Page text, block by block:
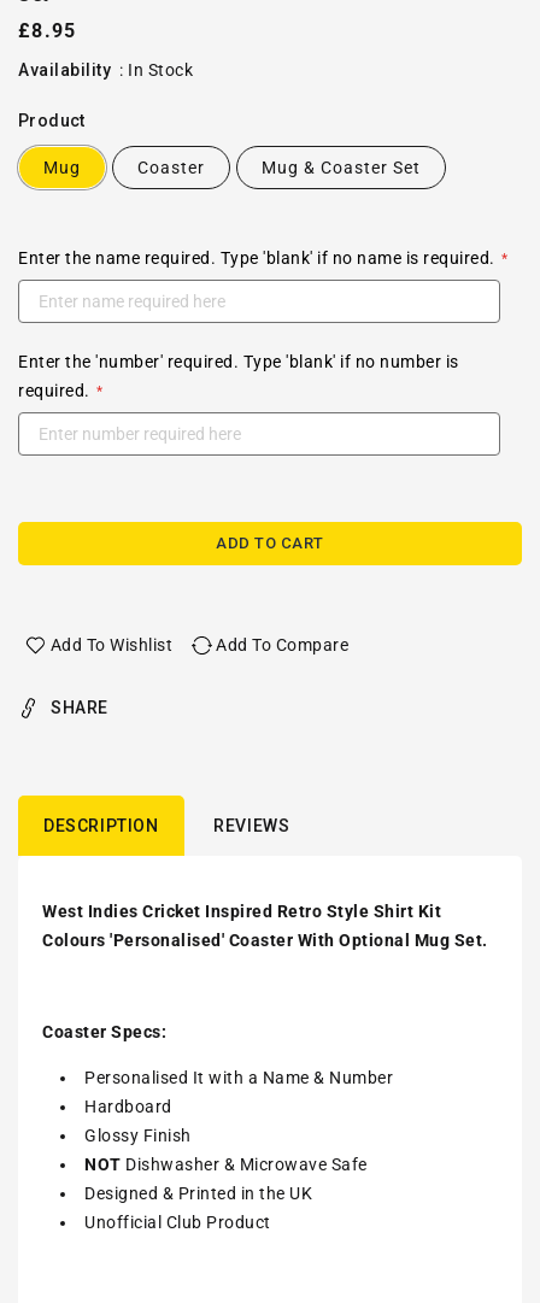
Regular
price
£8.95
Availability : In Stock
Product
Mug Coaster Mug & Coaster Set
Enter the name required. Type 'blank' if no name is required.
Enter the 'number' required. Type 'blank' if no number is
required.
ADD TO CART
Add To Wishlist Add To Compare
SHARE
DESCRIPTION REVIEWS
West Indies Cricket Inspired Retro Style Shirt Kit
Colours 'Personalised' Coaster With Optional Mug Set.
Coaster Specs:
Personalised It with a Name & Number
Hardboard
Glossy Finish
NOT Dishwasher & Microwave Safe
Designed & Printed in the UK
Unofficial Club Product